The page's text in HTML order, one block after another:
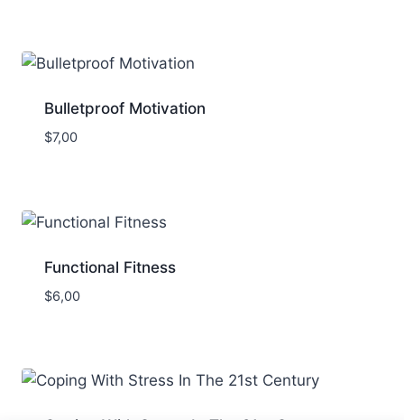
Bulletproof Motivation
$7,00
Functional Fitness
$6,00